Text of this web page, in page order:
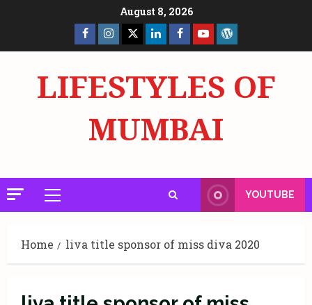
August 8, 2026
Facebook
Page
Insta X LinkedInFacebook
Page
YouTube
LIFESTYLES OF
MUMBAI
Primary
Menu
YOUTUBE
Home liva title sponsor of miss diva 2020